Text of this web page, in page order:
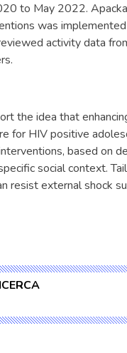
to May 2022.
was
activity data
the idea that
for HIV positive
based on
social context.
resist external shock